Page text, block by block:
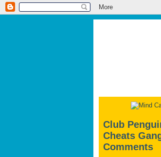
Club
Cheats
Comments